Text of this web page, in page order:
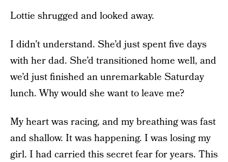
Lottie shrugged and looked away.
I didn’t understand. She’d just spent five days
with her dad. She’d transitioned home well, and
we’d just finished an unremarkable Saturday
lunch. Why would she want to leave me?
My heart was racing, and my breathing was fast
and shallow. It was happening. I was losing my
girl. I had carried this secret fear for years. This